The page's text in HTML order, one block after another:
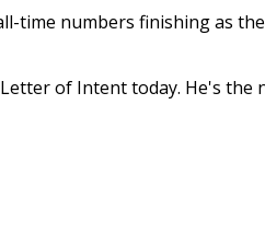
time numbers finishing as
of Intent today. He's the